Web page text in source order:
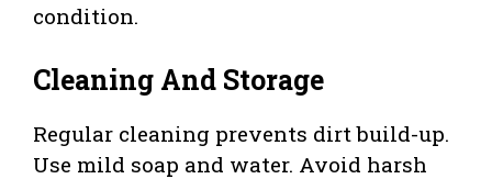
condition.
Cleaning And Storage
Regular cleaning prevents dirt build-up.
Use mild soap and water. Avoid harsh